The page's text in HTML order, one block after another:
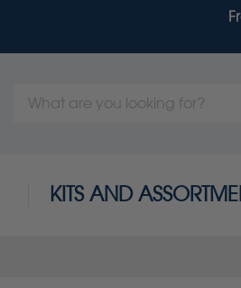
Search
KITS AND